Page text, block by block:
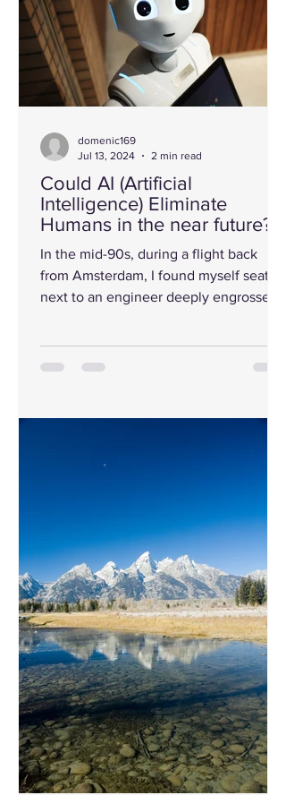
Could AI (Artificial
Intelligence) Eliminate
Humans in the near future?
In the mid-90s, during a flight back
from Amsterdam, I found myself seated
next to an engineer deeply engrossed
domenic169
Jul 13, 2024
2 min read